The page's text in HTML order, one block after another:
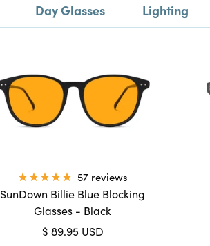
Day Glasses Lighting
57 reviews
SunDown Billie Blue Blocking
Glasses - Black
Sale
$ 89.95 USD